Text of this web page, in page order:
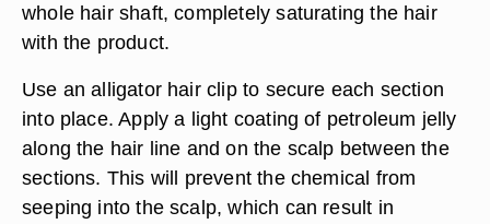
whole hair shaft, completely saturating the hair
with the product.
Use an alligator hair clip to secure each section
into place. Apply a light coating of petroleum jelly
along the hair line and on the scalp between the
sections. This will prevent the chemical from
seeping into the scalp, which can result in